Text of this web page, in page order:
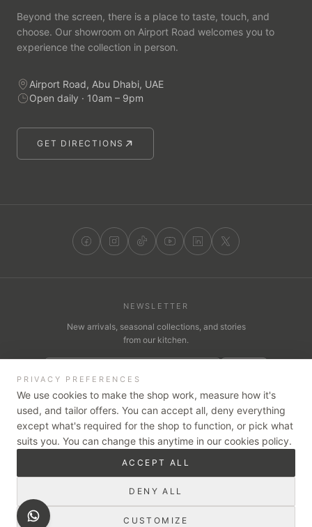
Beyond the screen, there is a place to taste, touch, and
choose. Our showroom on Airport Road welcomes you to
experience the collection in person.
Airport Road, Abu Dhabi, UAE
Open daily · 10am – 9pm
GET DIRECTIONS
NEWSLETTER
New arrivals, seasonal collections, and stories
from our kitchen.
WE ACCEPT
VISA Pay Pay tabby
Secure checkout — card payments are encrypted and handled by
PRIVACY PREFERENCES
We use cookies to make the shop work, measure how it's
used, and tailor offers. You can accept all, deny everything
except what's required for the shop to function, or pick what
suits you. You can change this anytime in our cookies policy.
CUSTOMIZE
DENY ALL
ACCEPT ALL